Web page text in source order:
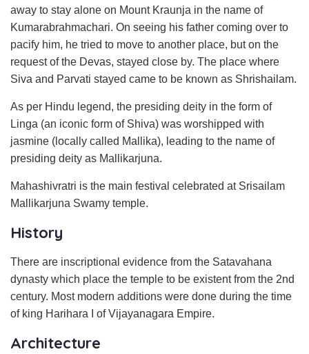
away to stay alone on Mount Kraunja in the name of
Kumarabrahmachari. On seeing his father coming over to
pacify him, he tried to move to another place, but on the
request of the Devas, stayed close by. The place where
Siva and Parvati stayed came to be known as Shrishailam.
As per Hindu legend, the presiding deity in the form of
Linga (an iconic form of Shiva) was worshipped with
jasmine (locally called Mallika), leading to the name of
presiding deity as Mallikarjuna.
Mahashivratri is the main festival celebrated at Srisailam
Mallikarjuna Swamy temple.
History
There are inscriptional evidence from the Satavahana
dynasty which place the temple to be existent from the 2nd
century. Most modern additions were done during the time
of king Harihara I of Vijayanagara Empire.
Architecture